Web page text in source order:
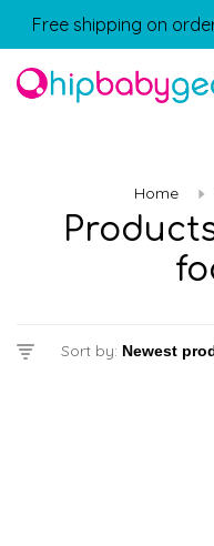
Free shipping on
Home
Sort by: